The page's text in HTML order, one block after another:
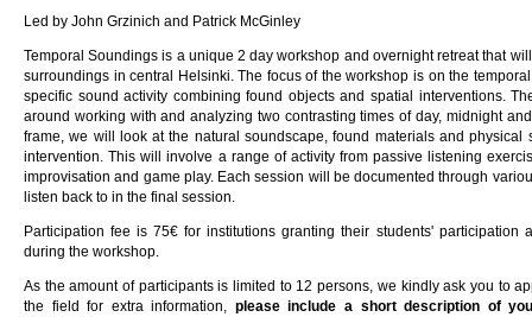
Led by John Grzinich and Patrick McGinley
Temporal Soundings is a unique 2 day workshop and overnight retreat that
surroundings in central Helsinki. The focus of the workshop is on the
specific sound activity combining found objects and spatial interventions.
around working with and analyzing two contrasting times of day, midnight
frame, we will look at the natural soundscape, found materials and physical
intervention. This will involve a range of activity from passive listening
improvisation and game play. Each session will be documented through
listen back to in the final session.
Participation fee is 75€ for institutions granting their students' participation
during the workshop.
As the amount of participants is limited to 12 persons, we kindly ask you to
the field for extra information, please include a short description of